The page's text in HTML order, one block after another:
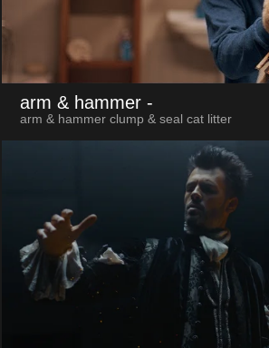
arm & hammer -
arm & hammer clump & seal cat litter